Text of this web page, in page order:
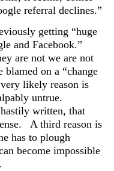
referral declines.”
getting “huge
and Facebook.”
are not we are not
blamed on a “change
likely reason is
untrue.
written, that
A third reason is
has to plough
become impossible